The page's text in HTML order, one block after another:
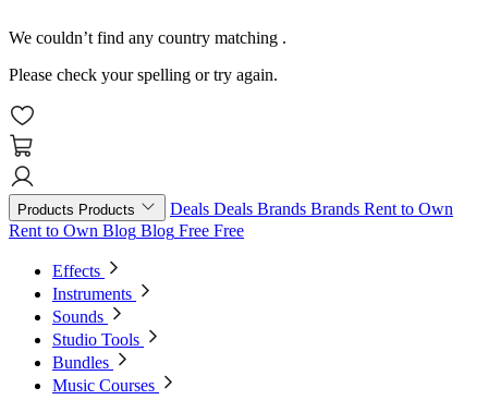
We couldn’t find any country matching .
Please check your spelling or try again.
Products Products Deals Deals Brands Brands Rent to Own
Rent to Own Blog Blog Free Free
Effects
Instruments
Sounds
Studio Tools
Bundles
Music Courses